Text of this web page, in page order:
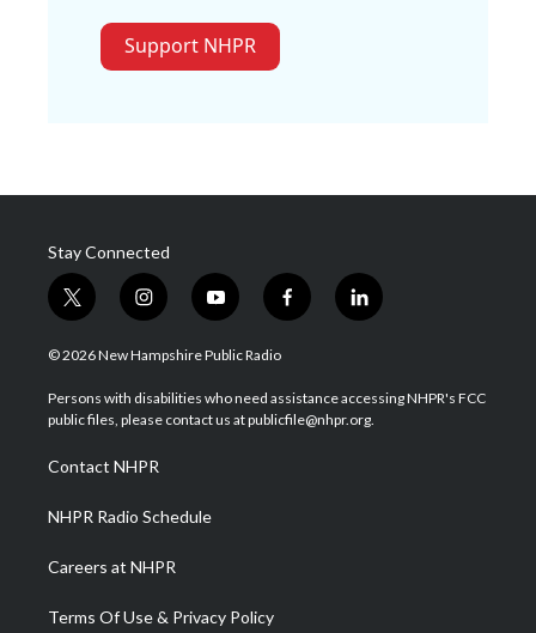
Support NHPR
Stay Connected
t
w
i
t
e
i
n
s
a
g
a
m
y
o
u
u
b
f
a
b
o
l
i
e
d
© 2026 New Hampshire Public Radio
Persons with disabilities who need assistance accessing NHPR's FCC
public files, please contact us at publicfile@nhpr.org.
Contact NHPR
NHPR Radio Schedule
Careers at NHPR
Terms Of Use & Privacy Policy